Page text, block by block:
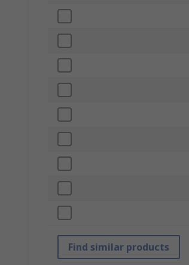
Find similar products